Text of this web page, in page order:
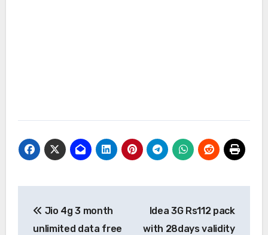
navigation
Jio 4g 3 month
unlimited data free
Idea 3G Rs112 pack
with 28days validity